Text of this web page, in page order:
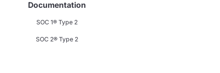
Documentation
SOC 1® Type 2
SOC 2® Type 2